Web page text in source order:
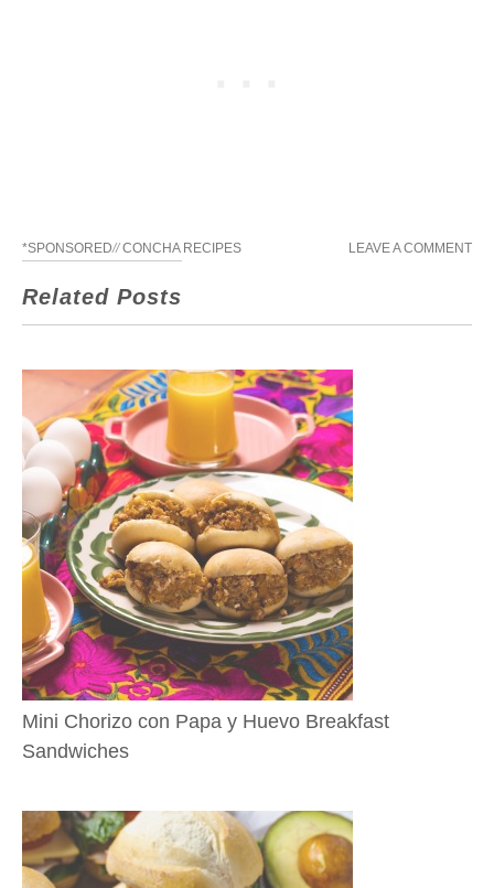
*SPONSORED//CONCHA RECIPES LEAVE A COMMENT
Related Posts
Mini Chorizo con Papa y Huevo Breakfast
Sandwiches